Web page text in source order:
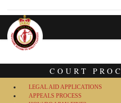
COURT
LEGAL AID APPLICATIONS
APPEALS PROCESS